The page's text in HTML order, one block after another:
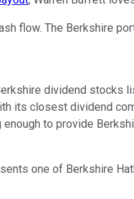
flow. The Berkshire
dividend stocks
its closest dividend
to provide
one of Berkshire